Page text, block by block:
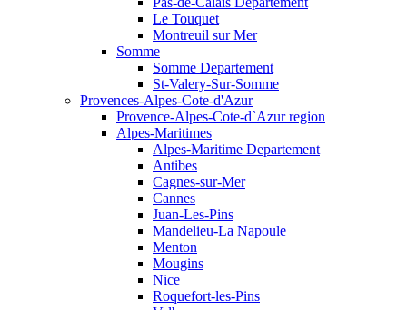
Le Touquet
Montreuil sur Mer
Somme
Somme Departement
St-Valery-Sur-Somme
Provences-Alpes-Cote-d'Azur
Provence-Alpes-Cote-d`Azur region
Alpes-Maritimes
Alpes-Maritime Departement
Antibes
Cagnes-sur-Mer
Cannes
Juan-Les-Pins
Mandelieu-La Napoule
Menton
Mougins
Nice
Roquefort-les-Pins